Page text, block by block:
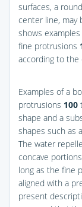
surfaces, a
center line, may
shows
fine protrusions
according to
Examples of a
protrusions 100
shape and a
shapes such as
The water
concave portions
long as the fine
aligned with a
present